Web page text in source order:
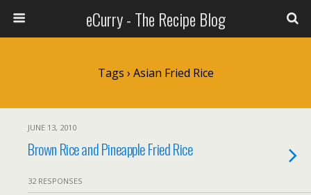
eCurry - The Recipe Blog
Tags › Asian Fried Rice
JUNE 13, 2010
Brown Rice and Pineapple Fried Rice
32 RESPONSES